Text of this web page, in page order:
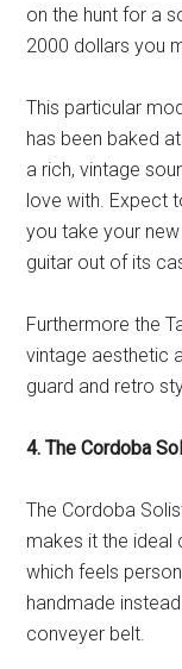
on the hunt for a
2000 dollars you
This particular
has been baked
a rich, vintage
love with. Expect
you take your
guitar out of its
Furthermore the
vintage aesthetic
guard and retro
4. The Cordoba
The Cordoba
makes it the ideal
which feels
handmade
conveyer belt.